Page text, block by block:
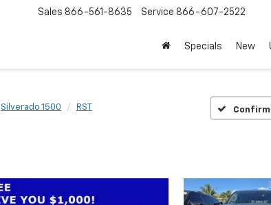
Sales 866-561-8635 Service 866-607-2522
Specials New
Silverado 1500 RST